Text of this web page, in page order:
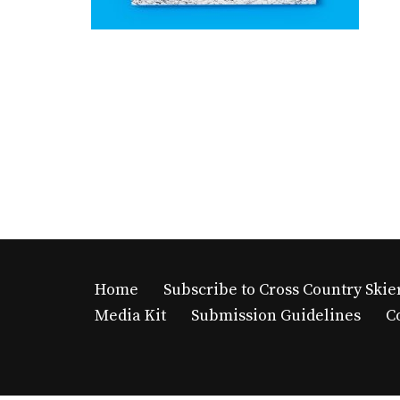
Home Subscribe to Cross Country
Media Kit
Submission Guidelines